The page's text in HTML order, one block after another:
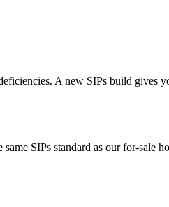
A new SIPs build gives
SIPs standard as our for-sale